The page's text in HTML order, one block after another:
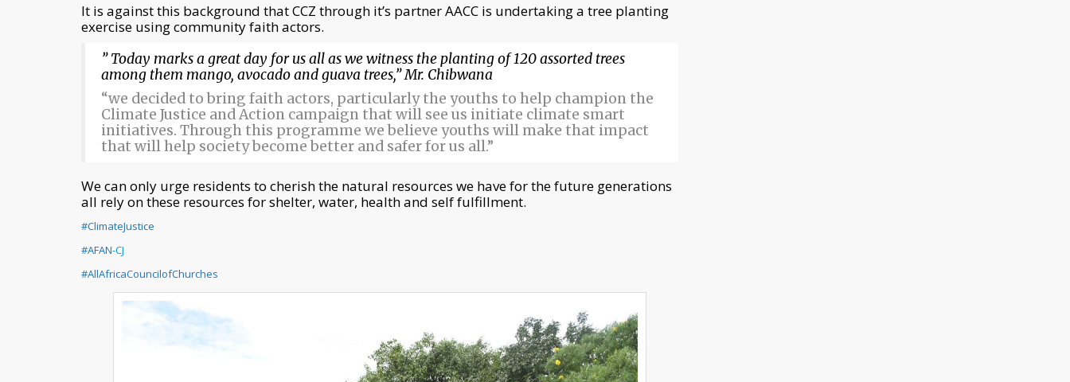
It is against this background that CCZ through it’s partner AACC is undertaking a tree planting
exercise using community faith actors.
” Today marks a great day for us all as we witness the planting of 120 assorted trees
among them mango, avocado and guava trees,” Mr. Chibwana
“we decided to bring faith actors, particularly the youths to help champion the
Climate Justice and Action campaign that will see us initiate climate smart
initiatives. Through this programme we believe youths will make that impact
that will help society become better and safer for us all.”
We can only urge residents to cherish the natural resources we have for the future generations
all rely on these resources for shelter, water, health and self fulfillment.
#ClimateJustice
#AFAN-CJ
#AllAfricaCouncilofChurches